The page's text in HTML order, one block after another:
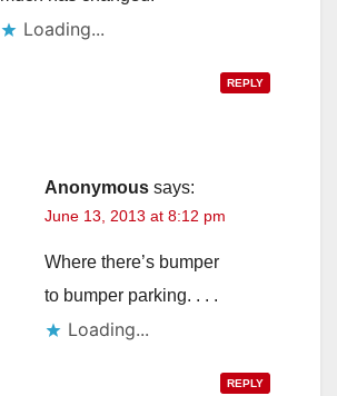
Loading...
REPLY
Anonymous says:
June 13, 2013 at 8:12 pm
Where there’s bumper
to bumper parking. . . .
Loading...
REPLY